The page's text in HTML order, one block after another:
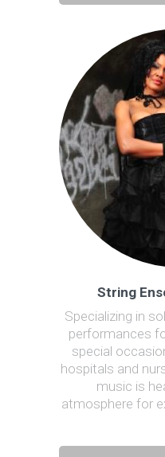
String
Specializing in
performances
special
hospitals and
music is
atmosphere for